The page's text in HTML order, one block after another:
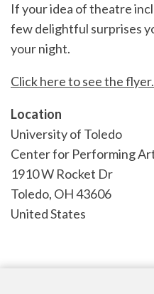
If your idea of theatre
few delightful surprises
your night.
Click here to see the flyer.
Location
University of Toledo
Center for Performing
1910 W Rocket Dr
Toledo, OH43606
United States